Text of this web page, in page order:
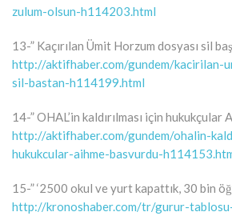
zulum-olsun-h114203.html
13-” Kaçırılan Ümit Horzum dosyası sil
http://aktifhaber.com/gundem/kacirilan-
sil-bastan-h114199.html
14-” OHAL’in kaldırılması için hukukçular
http://aktifhaber.com/gundem/ohalin-
hukukcular-aihme-basvurdu-
15-” ‘2500 okul ve yurt kapattık, 30 bin
http://kronoshaber.com/tr/gurur-